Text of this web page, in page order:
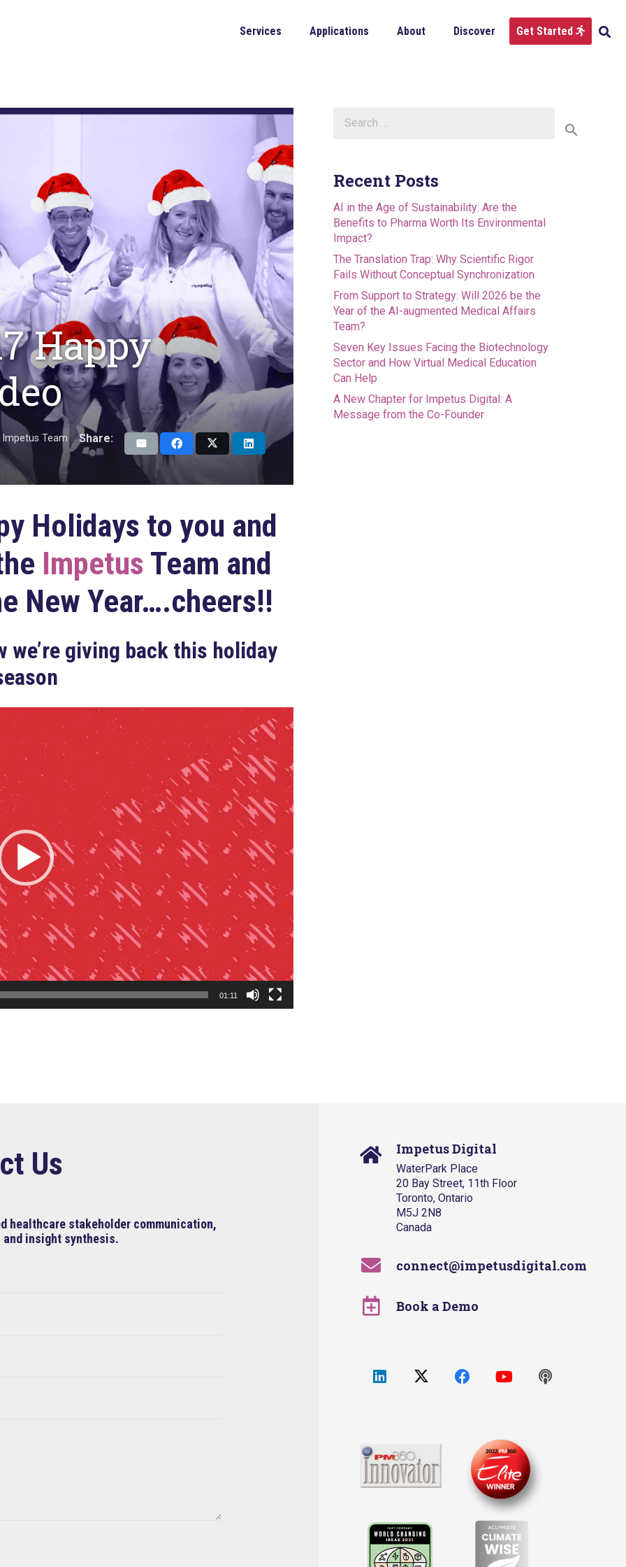
Services Applications About Discover Get Started
Happy
Impetus Team Share:
Holidays to you and
Impetus Team and
New Year….cheers!!
we’re giving back this holiday
01:11
for:
Recent Posts
AI in the Age of Sustainability: Are the
Benefits to Pharma Worth Its Environmental
Impact?
The Translation Trap: Why Scientific Rigor
Fails Without Conceptual Synchronization
From Support to Strategy: Will 2026 be the
Year of the AI-augmented Medical Affairs
Team?
Seven Key Issues Facing the Biotechnology
Sector and How Virtual Medical Education
Can Help
A New Chapter for Impetus Digital: A
Message from the Co-Founder
Us
healthcare stakeholder communication,
insight synthesis.
Impetus Digital
WaterPark Place
20 Bay Street, 11th Floor
Toronto, Ontario
M5J 2N8
Canada
connect@impetusdigital.com
Book a Demo